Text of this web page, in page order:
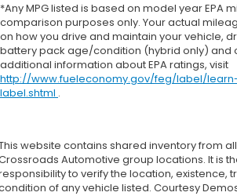
*Any MPG listed is based on model year EPA
comparison purposes only. Your actual
on how you drive and maintain your vehicle,
battery pack age/condition (hybrid only) and
additional information about EPA ratings, visit
http://www.fueleconomy.gov/feg/label/
label.shtml .
website contains shared inventory from
Automotive group locations. It is
to verify the location, existence,
of any vehicle listed. Courtesy